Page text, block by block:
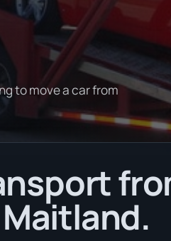
to move a car from
Maitland.